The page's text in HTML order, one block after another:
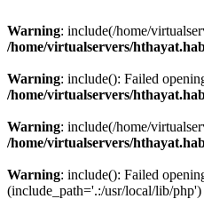
Warning: include(/home/
/home/virtualservers/
Warning: include(): Failed
/home/virtualservers/
Warning: include(/home/
/home/virtualservers/
Warning: include(): Failed
(include_path='.:/usr/local/lib/php')